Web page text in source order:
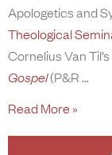
Apologetics and
Theological
Cornelius Van
Gospel(P&R
Read More »